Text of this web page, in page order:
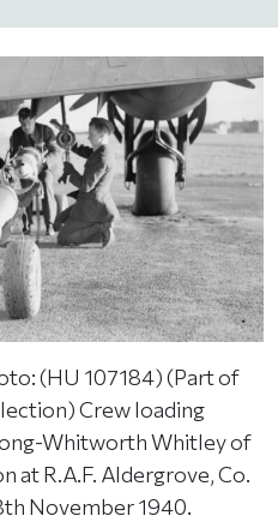
(HU 107184) (Part of
Crew loading
Whitworth Whitley of
at R.A.F. Aldergrove, Co.
November 1940.